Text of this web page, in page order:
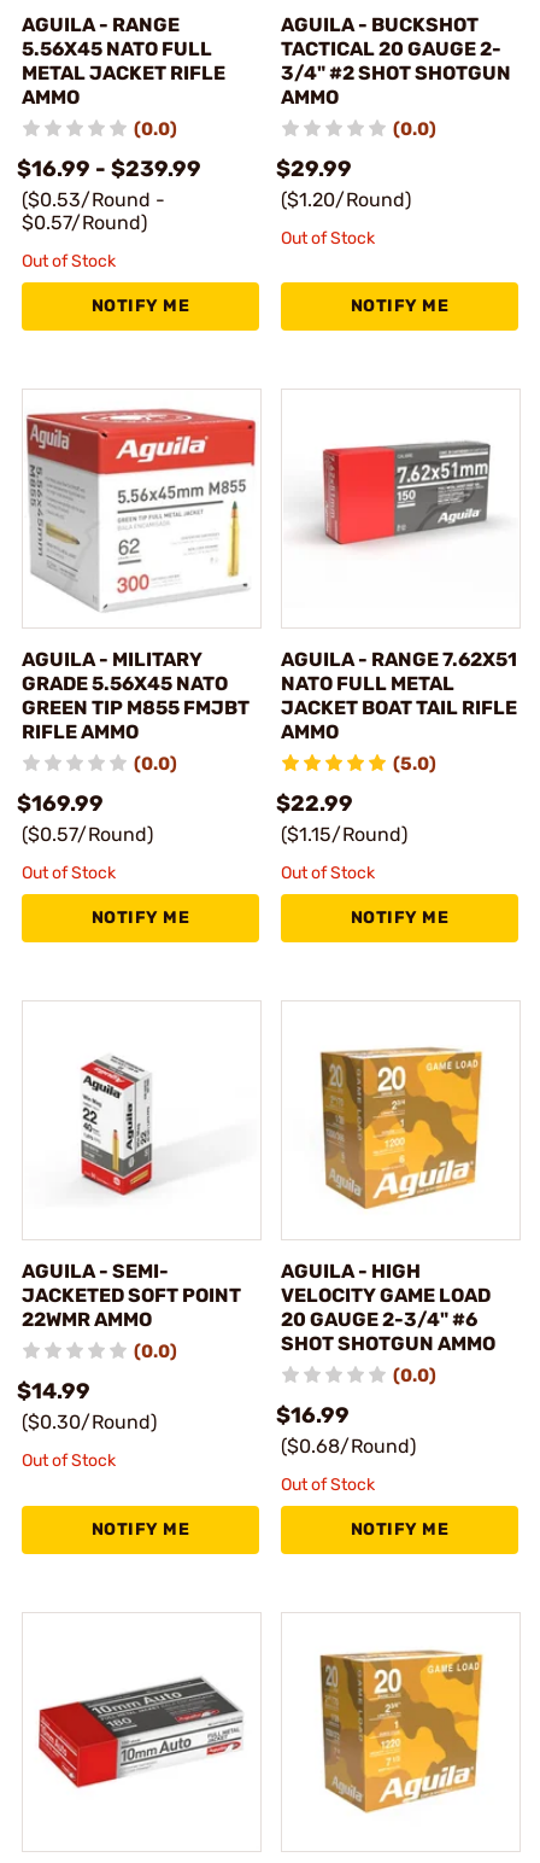
AGUILA - RANGE
5.56X45 NATO FULL
METAL JACKET RIFLE
AMMO
(0.0)
$16.99 - $239.99
($0.53/Round -
$0.57/Round)
Out of Stock
NOTIFY ME
AGUILA - BUCKSHOT
TACTICAL 20 GAUGE 2-
3/4" #2 SHOT SHOTGUN
AMMO
(0.0)
$29.99
($1.20/Round)
Out of Stock
NOTIFY ME
AGUILA - MILITARY
GRADE 5.56X45 NATO
GREEN TIP M855 FMJBT
RIFLE AMMO
(0.0)
$169.99
($0.57/Round)
Out of Stock
NOTIFY ME
AGUILA - RANGE 7.62X51
NATO FULL METAL
JACKET BOAT TAIL RIFLE
AMMO
(5.0)
$22.99
($1.15/Round)
Out of Stock
NOTIFY ME
AGUILA - SEMI-
JACKETED SOFT POINT
22WMR AMMO
(0.0)
$14.99
($0.30/Round)
Out of Stock
NOTIFY ME
AGUILA - HIGH
VELOCITY GAME LOAD
20 GAUGE 2-3/4" #6
SHOT SHOTGUN AMMO
(0.0)
$16.99
($0.68/Round)
Out of Stock
NOTIFY ME